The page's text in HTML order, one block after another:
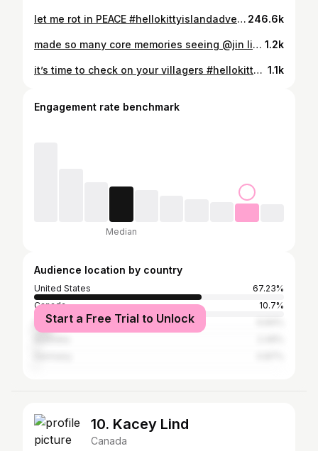
let me rot in PEACE #hellokittyislandadventure 246.6k
made so many core memories seeing @jin live. 💜 let this be your reminder to go on the damn TRIP #jin #ʙᴛsᴊɪɴ #runseokjin_eptour 1.2k
it’s time to check on your villagers #hellokittyislandadventure #acnh 1.1k
Engagement rate benchmark
Median
Audience location by country
United States
67.23%
Canada
10.7%
United Kingdom
Start a Free Trial to Unlock
10. Kacey Lind
Canada